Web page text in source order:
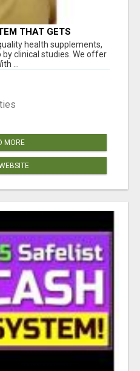
THAT GETS
health supplements,
clinical studies. We offer
...
MORE